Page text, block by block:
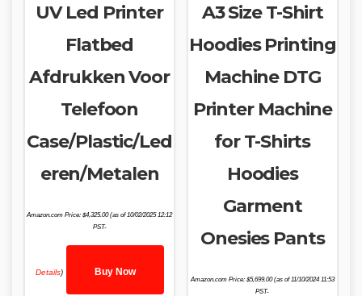
UV Led Printer
Flatbed
Afdrukken Voor
Telefoon
Case/Plastic/Led
eren/Metalen
Amazon.com Price:$4,325.00(as of 10/02/2025 12:12
PST-
Details) Buy Now
A3 Size T-Shirt
Hoodies Printing
Machine DTG
Printer Machine
for T-Shirts
Hoodies
Garment
Onesies Pants
Amazon.com Price: $5,699.00(as of 11/10/2024 11:53
PST-